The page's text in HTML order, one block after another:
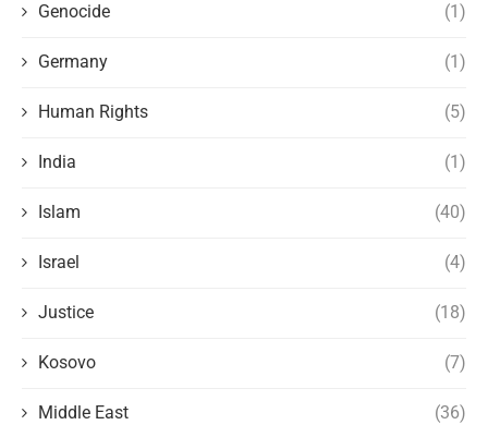
Genocide (1)
Germany (1)
Human Rights (5)
India (1)
Islam (40)
Israel (4)
Justice (18)
Kosovo (7)
Middle East (36)